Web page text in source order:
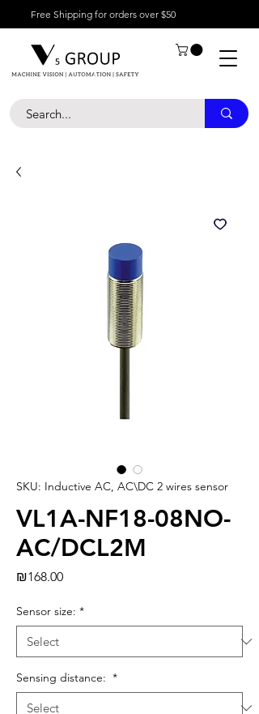
Free Shipping for orders over $50
SKU: Inductive AC, AC\DC 2 wires sensor
VL1A-NF18-08NO-
AC/DCL2M
₪168.00Price
Sensor size: *
Sensing distance: *